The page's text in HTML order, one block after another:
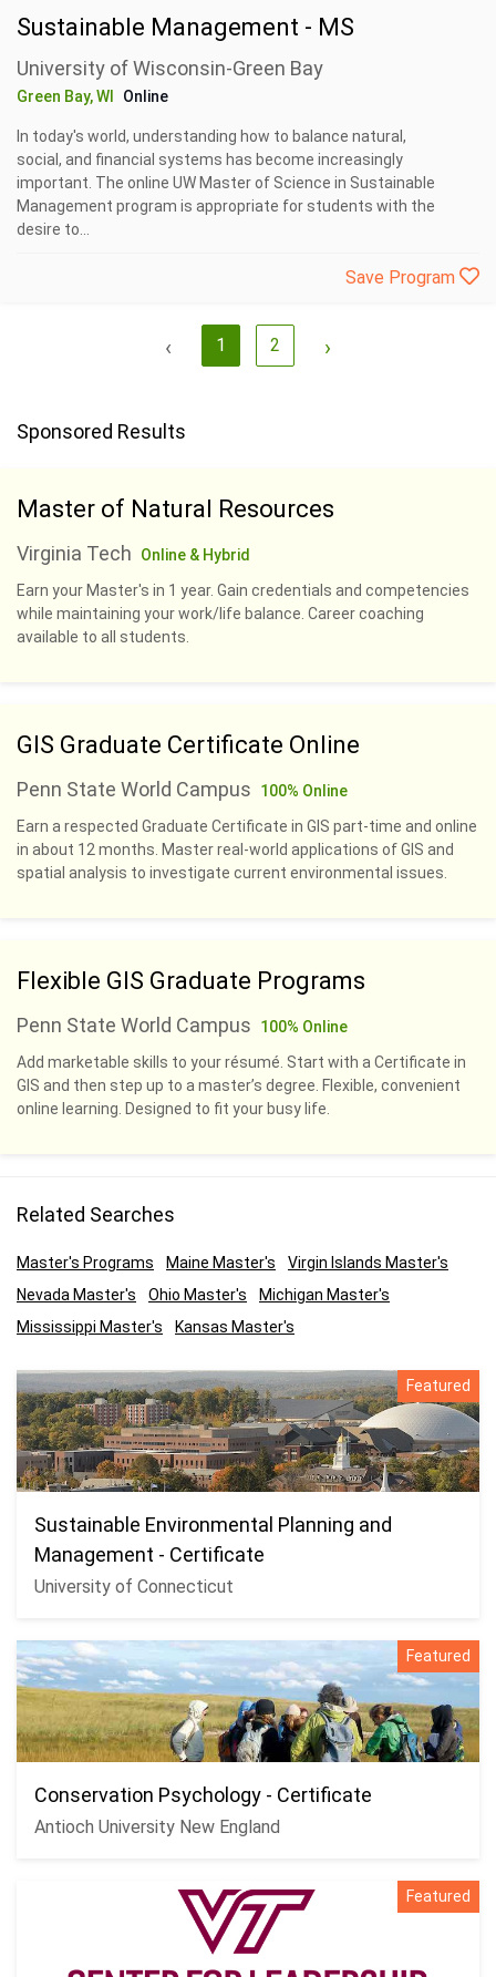
Sustainable Management - MS
University of Wisconsin-Green Bay
Green Bay, WI Online
In today's world, understanding how to balance natural,
social, and financial systems has become increasingly
important. The online UW Master of Science in Sustainable
Management program is appropriate for students with the
desire to...
Save Program
‹ 1 2 ›
Sponsored Results
Master of Natural Resources
Virginia Tech
Online & Hybrid
Earn your Master's in 1 year. Gain credentials and competencies
while maintaining your work/life balance. Career coaching
available to all students.
GIS Graduate Certificate Online
Penn State World Campus
100% Online
Earn a respected Graduate Certificate in GIS part-time and online
in about 12 months. Master real-world applications of GIS and
spatial analysis to investigate current environmental issues.
Flexible GIS Graduate Programs
Penn State World Campus
100% Online
Add marketable skills to your résumé. Start with a Certificate in
GIS and then step up to a master’s degree. Flexible, convenient
online learning. Designed to fit your busy life.
Related Searches
Master's Programs Maine Master's
Virgin Islands Master's
Nevada Master's
Ohio Master's
Michigan Master's
Mississippi Master's
Kansas Master's
Featured
Sustainable Environmental Planning and
Management - Certificate
University of Connecticut
Featured
Conservation Psychology - Certificate
Antioch University New England
Featured